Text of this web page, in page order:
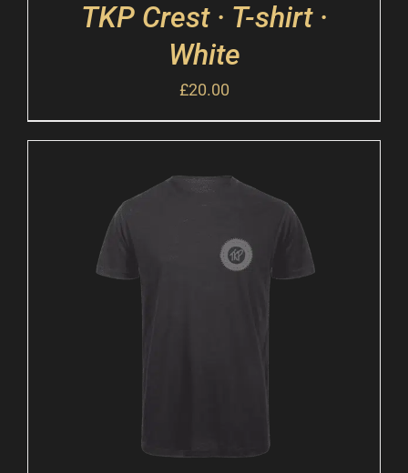
TKP Crest · T-shirt ·
White
£20.00